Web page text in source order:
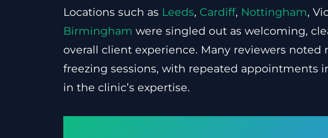
Locations such as Leeds, Cardiff, Nottingham,
Birmingham were singled out as welcoming,
overall client experience. Many reviewers
freezing sessions, with repeated appointments
in the clinic’s expertise.